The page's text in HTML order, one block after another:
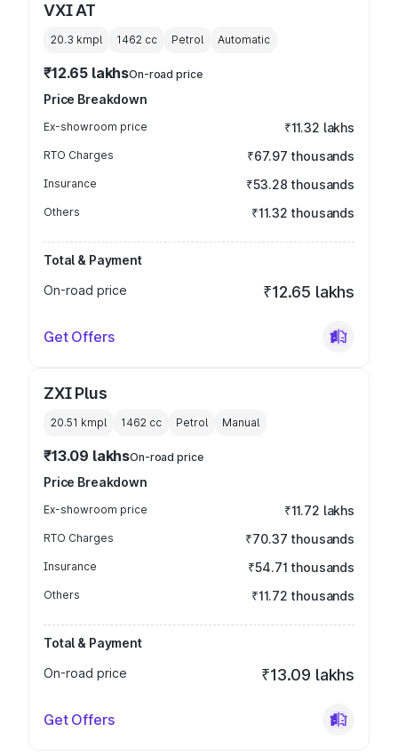
VXI AT
20.3 kmpl 1462 cc Petrol Automatic
₹12.65 lakhsOn-road price
Price Breakdown
Ex-showroom price ₹11.32 lakhs
RTO Charges ₹67.97 thousands
Insurance ₹53.28 thousands
Others ₹11.32 thousands
Total & Payment
On-road price
₹12.65 lakhs
Get Offers
ZXI Plus
20.51 kmpl 1462 cc Petrol Manual
₹13.09 lakhsOn-road price
Price Breakdown
Ex-showroom price ₹11.72 lakhs
RTO Charges ₹70.37 thousands
Insurance ₹54.71 thousands
Others ₹11.72 thousands
Total & Payment
On-road price
₹13.09 lakhs
Get Offers